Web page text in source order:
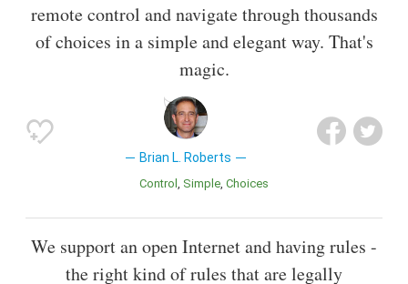
remote control and navigate through thousands
of choices in a simple and elegant way. That's
magic.
Brian L. Roberts
Control Simple Choices
We support an open Internet and having rules -
the right kind of rules that are legally